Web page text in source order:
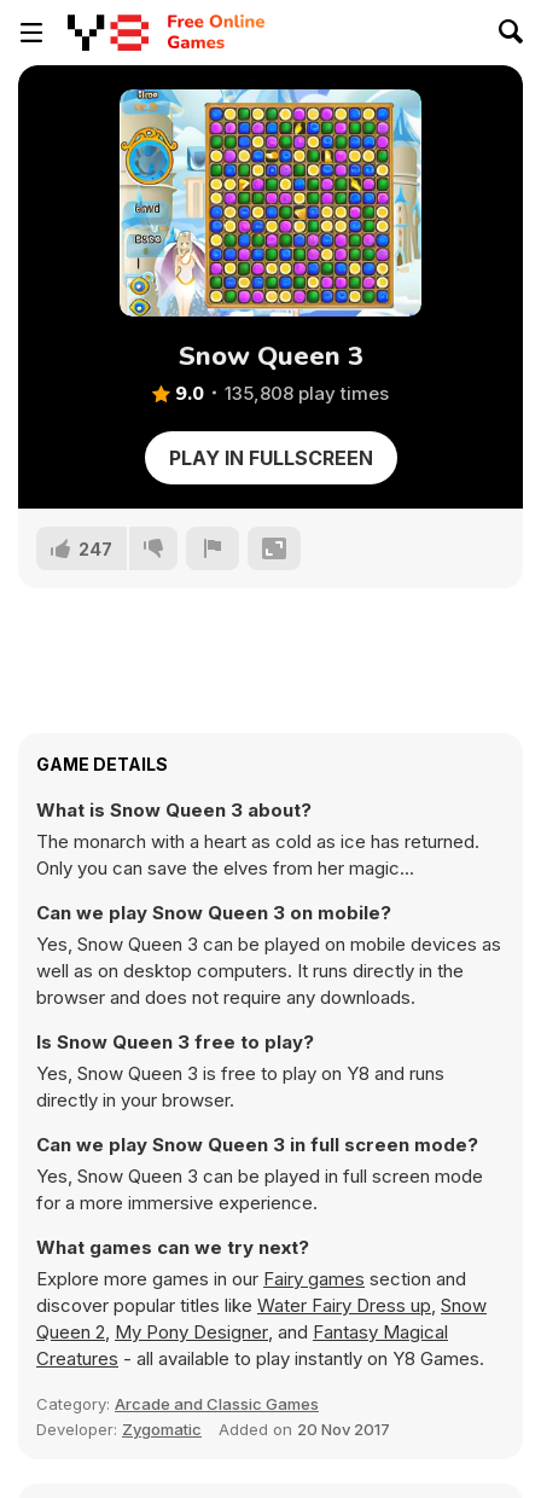
Snow Queen 3
9.0 135,808 play times
PLAY IN FULLSCREEN
247
GAME DETAILS
What is Snow Queen 3 about?
The monarch with a heart as cold as ice has returned.
Only you can save the elves from her magic...
Can we play Snow Queen 3 on mobile?
Yes, Snow Queen 3 can be played on mobile devices as
well as on desktop computers. It runs directly in the
browser and does not require any downloads.
Is Snow Queen 3 free to play?
Yes, Snow Queen 3 is free to play on Y8 and runs
directly in your browser.
Can we play Snow Queen 3 in full screen mode?
Yes, Snow Queen 3 can be played in full screen mode
for a more immersive experience.
What games can we try next?
Explore more games in our Fairy games section and
discover popular titles like Water Fairy Dress up, Snow
Queen 2, My Pony Designer, and Fantasy Magical
Creatures - all available to play instantly on Y8 Games.
Category: Arcade and Classic Games
Developer: Zygomatic Added on 20 Nov 2017